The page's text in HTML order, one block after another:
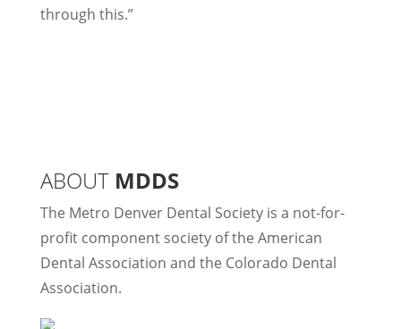
through this.”
ABOUTMDDS
The Metro Denver Dental Society is a not-for-
profit component society of the American
Dental Association and the Colorado Dental
Association.